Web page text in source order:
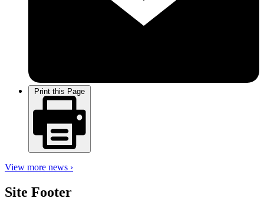
Print this Page
View more news ›
Site Footer